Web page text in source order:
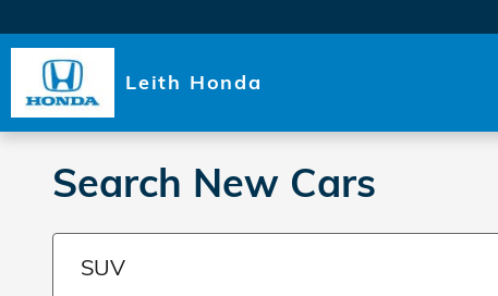
Leith Honda
Search New Cars